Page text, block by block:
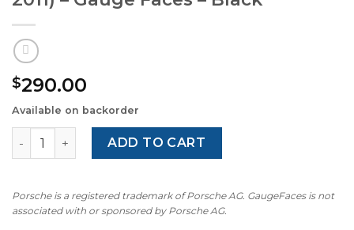
$290.00
Available on backorder
Volkswagen Jetta 5 A5 Bora (2005-2011) – Gauge Faces
ADD TO CART
Porsche is a registered trademark of Porsche AG. GaugeFaces is not
associated with or sponsored by Porsche AG.